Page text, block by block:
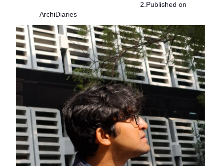
2.Published on
ArchiDiaries